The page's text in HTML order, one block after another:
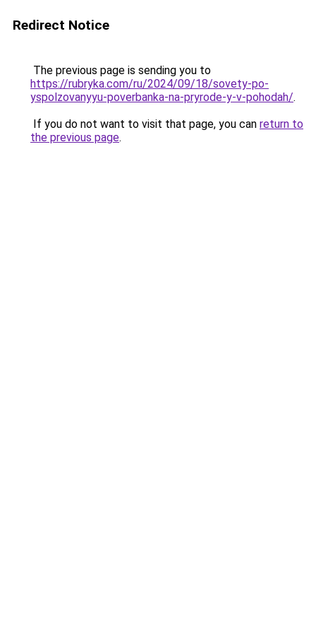
Redirect Notice
The previous page is sending you to
https://rubryka.com/ru/2024/09/18/sovety-po-
yspolzovanyyu-poverbanka-na-pryrode-y-v-pohodah/.
If you do not want to visit that page, you can return to
the previous page.